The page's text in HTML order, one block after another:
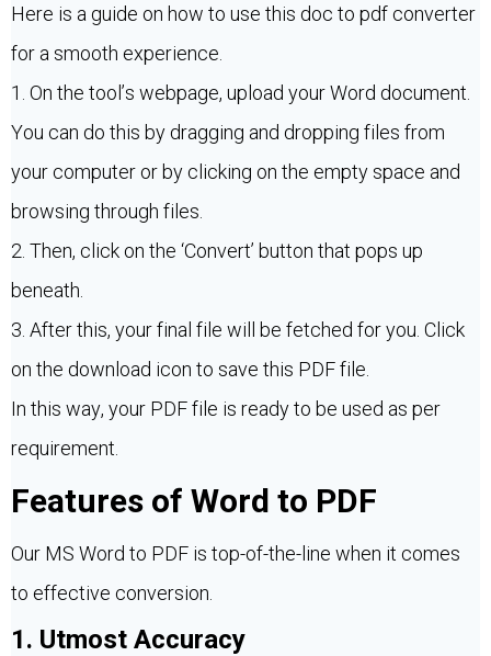
Here is a guide on how to use this doc to pdf converter
for a smooth experience.
1. On the tool’s webpage, upload your Word document.
You can do this by dragging and dropping files from
your computer or by clicking on the empty space and
browsing through files.
2. Then, click on the ‘Convert’ button that pops up
beneath.
3. After this, your final file will be fetched for you. Click
on the download icon to save this PDF file.
In this way, your PDF file is ready to be used as per
requirement.
Features of Word to PDF
Our MS Word to PDF is top-of-the-line when it comes
to effective conversion.
1. Utmost Accuracy